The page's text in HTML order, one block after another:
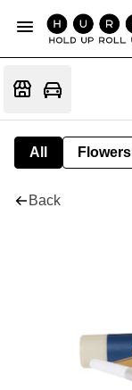
All Flowers
Back